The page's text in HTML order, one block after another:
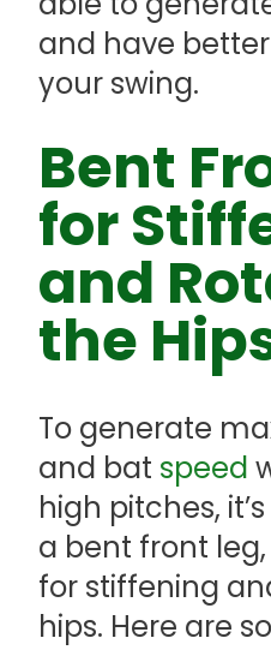
and have
your swing.
Bent
for
and
the
To generate
and bat speed
high pitches,
a bent front
for stiffening
hips. Here are